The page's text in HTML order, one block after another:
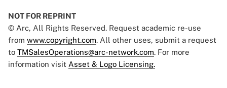
NOT FOR REPRINT
© Arc, All Rights Reserved. Request academic re-use
from www.copyright.com. All other uses, submit a request
to TMSalesOperations@arc-network.com. For more
information visit Asset & Logo Licensing.